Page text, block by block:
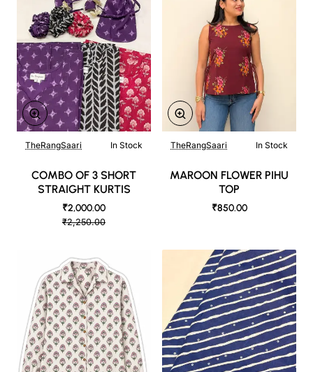
TheRangSaari In Stock
COMBO OF 3 SHORT
STRAIGHT KURTIS
₹2,000.00
₹2,250.00
TheRangSaari In Stock
MAROON FLOWER PIHU
TOP
₹850.00